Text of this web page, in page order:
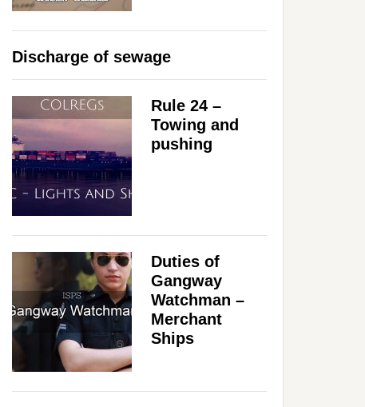
Discharge of sewage
Rule 24 –
Towing and
pushing
Duties of
Gangway
Watchman –
Merchant
Ships